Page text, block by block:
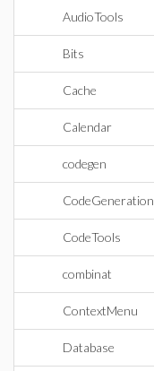
AudioTools
Bits
Cache
Calendar
codegen
CodeGeneration
CodeTools
combinat
ContextMenu
Database